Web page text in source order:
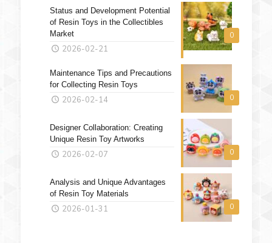
0
Status and Development Potential
of Resin Toys in the Collectibles
Market
2026-02-21
0
Maintenance Tips and Precautions
for Collecting Resin Toys
2026-02-14
0
Designer Collaboration: Creating
Unique Resin Toy Artworks
2026-02-07
0
Analysis and Unique Advantages
of Resin Toy Materials
2026-01-31